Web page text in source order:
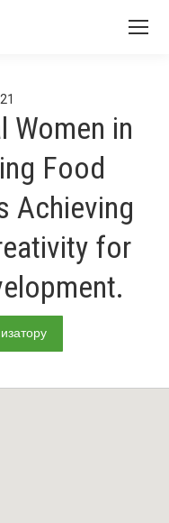
Women in
Food
Achieving
for